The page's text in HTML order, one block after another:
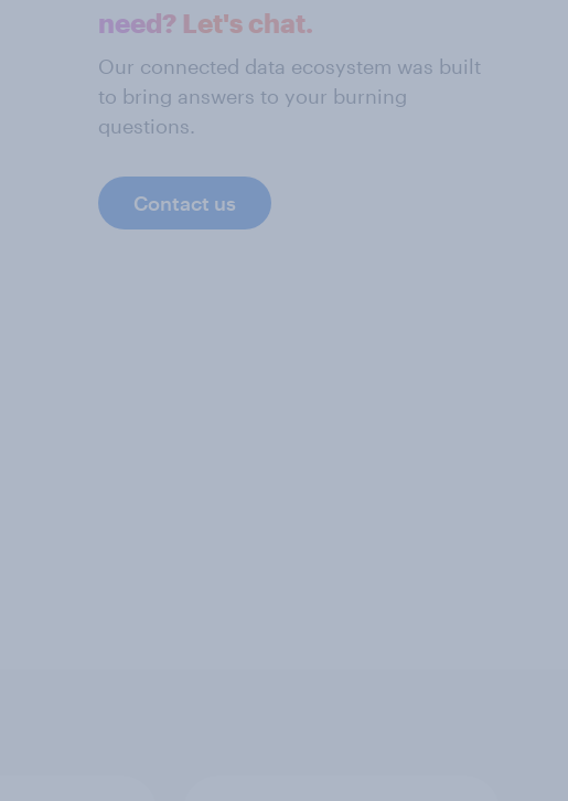
need? Let's chat.
Our connected data ecosystem was built
to bring answers to your burning
questions.
Contact us